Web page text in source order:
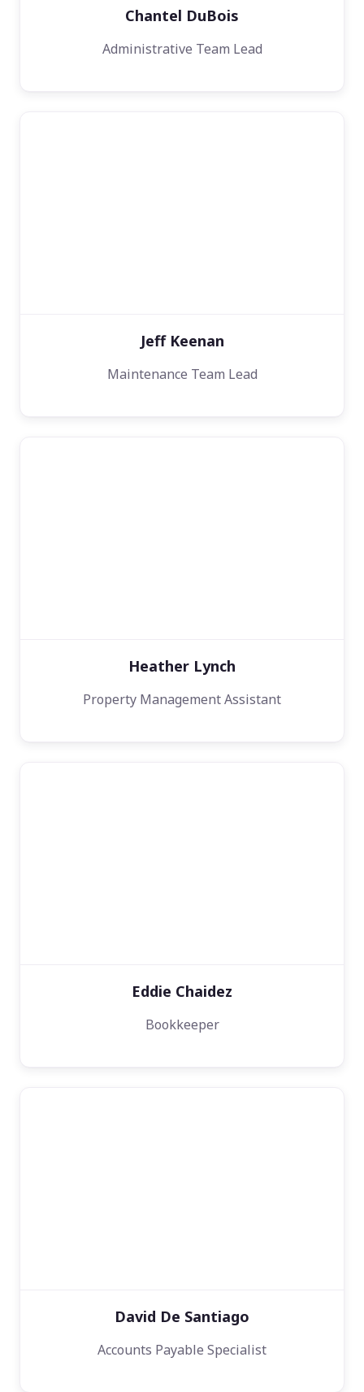
Chantel DuBois
Administrative Team Lead
Jeff Keenan
Maintenance Team Lead
Heather Lynch
Property Management Assistant
Eddie Chaidez
Bookkeeper
David De Santiago
Accounts Payable Specialist